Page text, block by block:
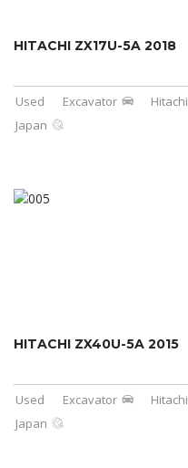
HITACHI ZX17U-5A 2018
Used Excavator Hitachi
Japan
HITACHI ZX40U-5A 2015
Used Excavator Hitachi
Japan